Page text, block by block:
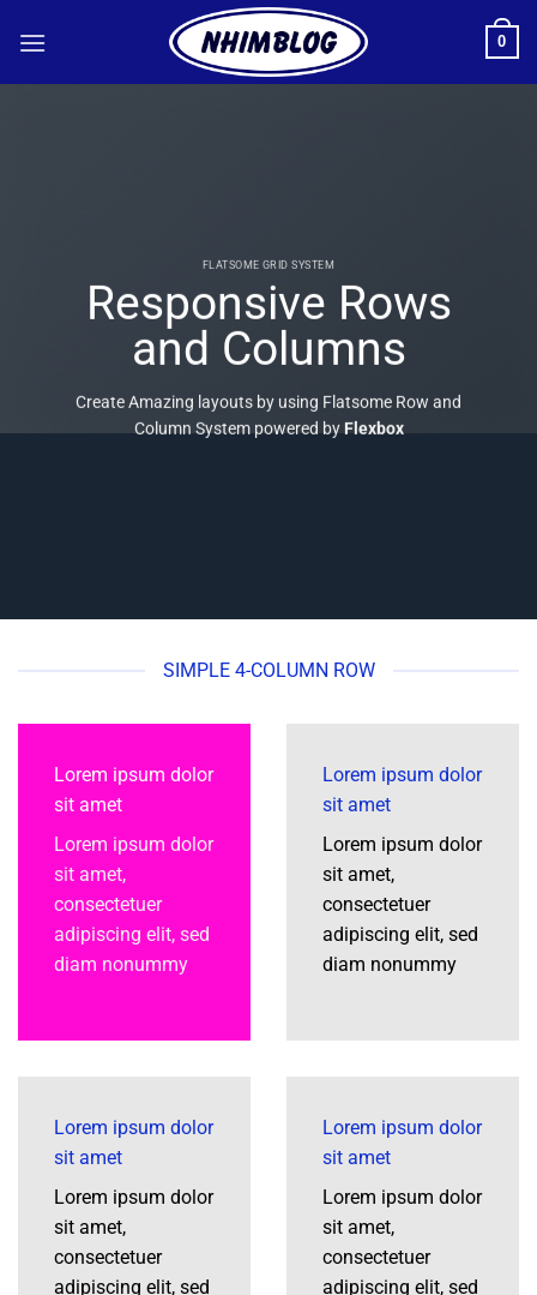
qua
0
FLATSOME GRID SYSTEM
Responsive Rows
and Columns
Create Amazing layouts by using Flatsome Row and
Column System powered byFlexbox
SIMPLE 4-COLUMN ROW
Lorem ipsum dolor
sit amet
Lorem ipsum dolor
sit amet,
consectetuer
adipiscing elit, sed
diam nonummy
Lorem ipsum dolor
sit amet
Lorem ipsum dolor
sit amet,
consectetuer
adipiscing elit, sed
diam nonummy
Lorem ipsum dolor
sit amet
Lorem ipsum dolor
sit amet,
consectetuer
adipiscing elit, sed
Lorem ipsum dolor
sit amet
Lorem ipsum dolor
sit amet,
consectetuer
adipiscing elit, sed